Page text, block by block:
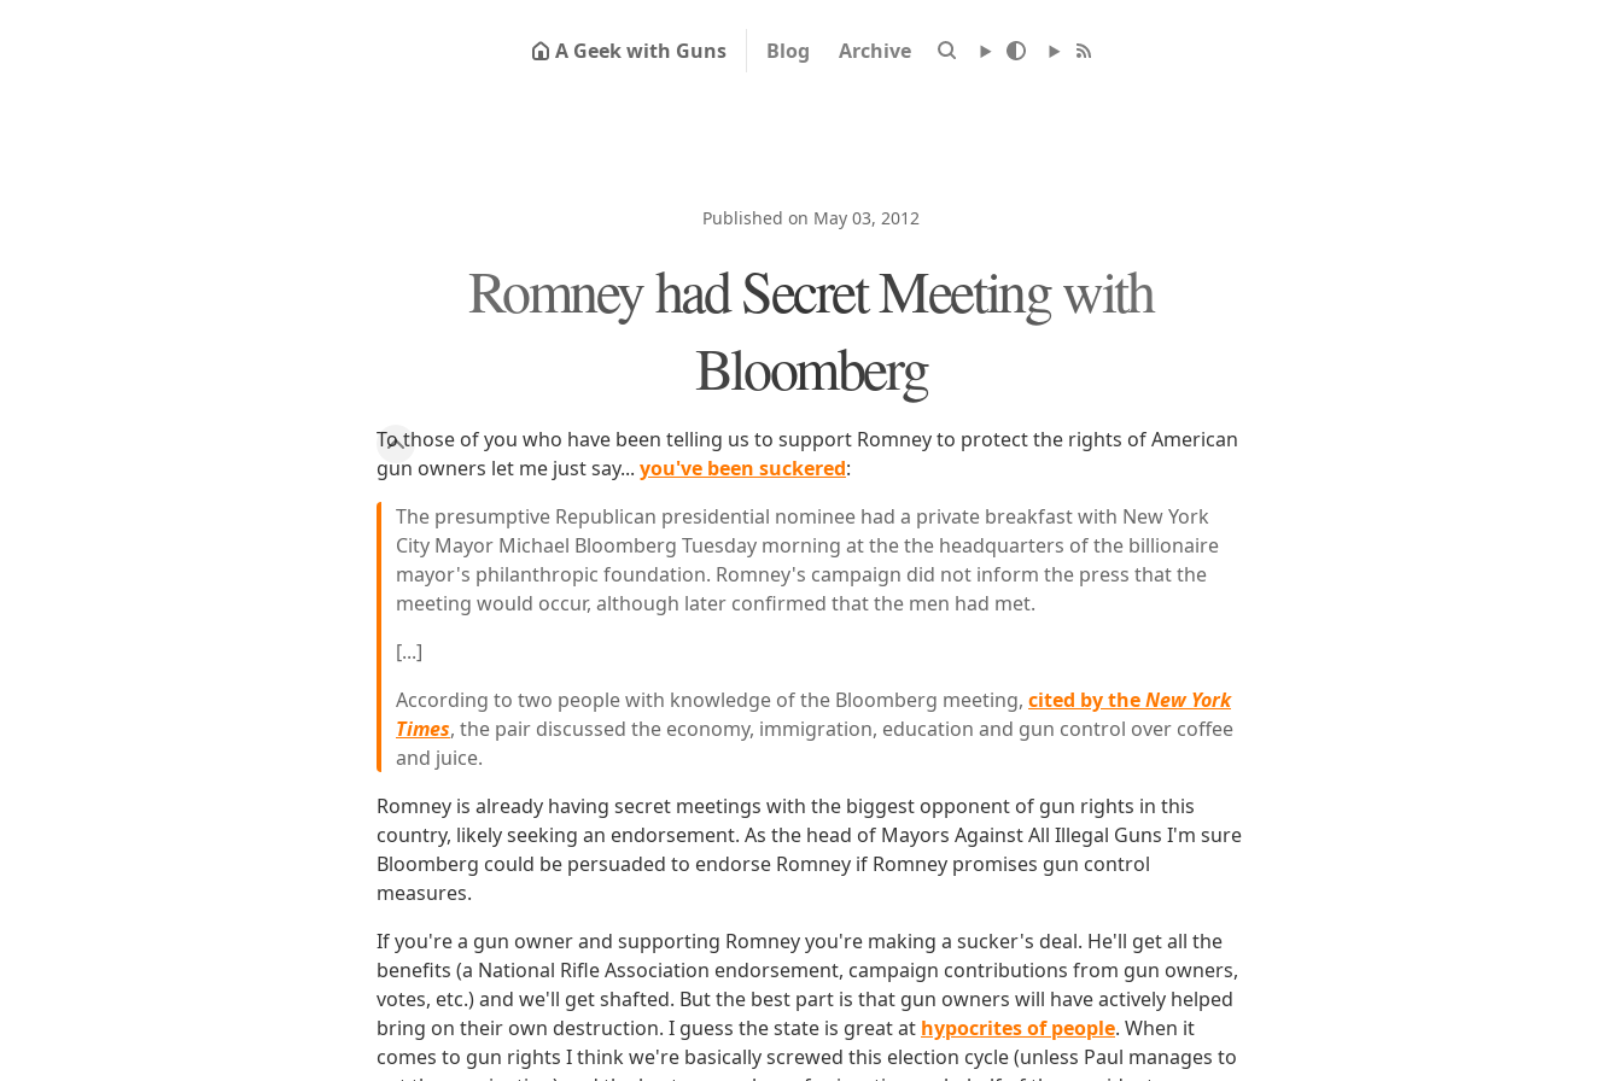
A Geek with Guns Blog Archive
Published on May 03, 2012
Romney had Secret Meeting with
Bloomberg
To those of you who have been telling us to support Romney to protect the rights of American
gun owners let me just say... you've been suckered:
The presumptive Republican presidential nominee had a private breakfast with New York
City Mayor Michael Bloomberg Tuesday morning at the the headquarters of the billionaire
mayor's philanthropic foundation. Romney's campaign did not inform the press that the
meeting would occur, although later confirmed that the men had met.
[...]
According to two people with knowledge of the Bloomberg meeting, cited by theNew York
Times, the pair discussed the economy, immigration, education and gun control over coffee
and juice.
Romney is already having secret meetings with the biggest opponent of gun rights in this
country, likely seeking an endorsement. As the head of Mayors Against All Illegal Guns I'm sure
Bloomberg could be persuaded to endorse Romney if Romney promises gun control
measures.
If you're a gun owner and supporting Romney you're making a sucker's deal. He'll get all the
benefits (a National Rifle Association endorsement, campaign contributions from gun owners,
votes, etc.) and we'll get shafted. But the best part is that gun owners will have actively helped
bring on their own destruction. I guess the state is great at hypocrites of people. When it
comes to gun rights I think we're basically screwed this election cycle (unless Paul manages to